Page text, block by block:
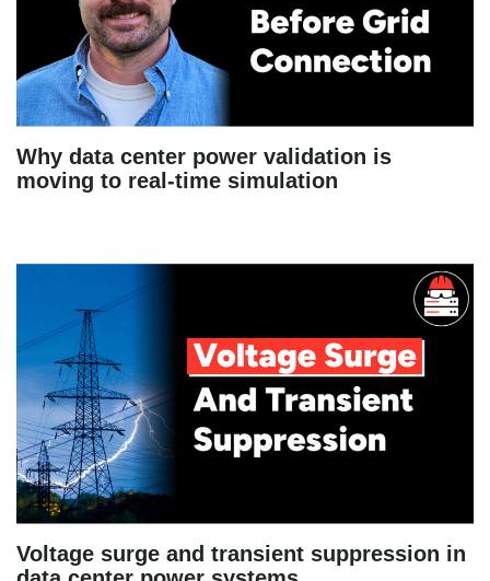
Why data center power validation is
moving to real-time simulation
Voltage surge and transient suppression in